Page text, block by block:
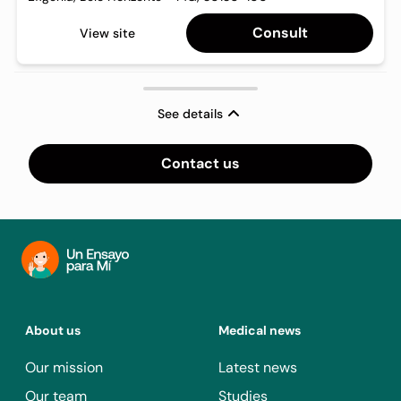
View site Consult
See details
Contact us
About us
Our mission
Our team
Medical news
Latest news
Studies